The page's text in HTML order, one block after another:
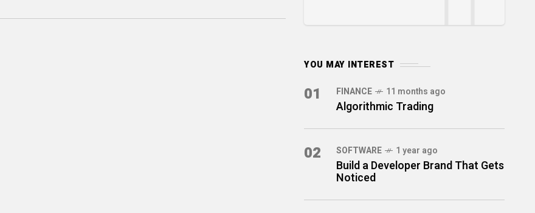
YOU MAY INTEREST
01 FINANCE 11 months ago
Algorithmic Trading
02 SOFTWARE 1 year ago
Build a Developer Brand That Gets
Noticed